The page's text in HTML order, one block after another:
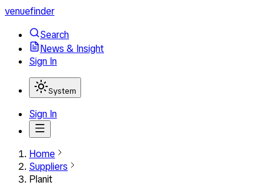
venuefinder
Search
News & Insight
Sign In
System
Sign In
Home
Suppliers
Planit